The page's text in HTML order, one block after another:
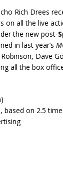
Rich Drees
on all the live
the new post-
in last year’s
Dave
all the box
based on 2.5